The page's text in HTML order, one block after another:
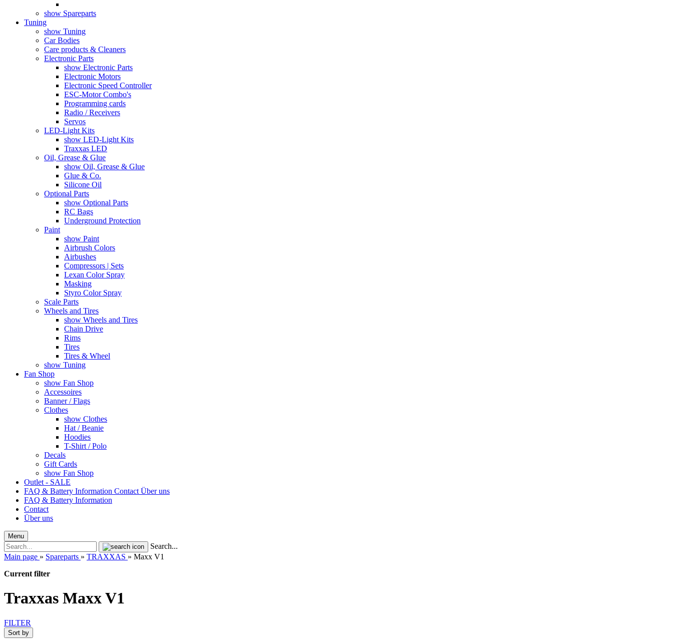
show Spareparts
Tuning
show Tuning
Car Bodies
Care products & Cleaners
Electronic Parts
show Electronic Parts
Electronic Motors
Electronic Speed Controller
ESC-Motor Combo's
Programming cards
Radio / Receivers
Servos
LED-Light Kits
show LED-Light Kits
Traxxas LED
Oil, Grease & Glue
show Oil, Grease & Glue
Glue & Co.
Silicone Oil
Optional Parts
show Optional Parts
RC Bags
Underground Protection
Paint
show Paint
Airbrush Colors
Airbushes
Compressors | Sets
Lexan Color Spray
Masking
Styro Color Spray
Scale Parts
Wheels and Tires
show Wheels and Tires
Chain Drive
Rims
Tires
Tires & Wheel
show Tuning
Fan Shop
show Fan Shop
Accessoires
Banner / Flags
Clothes
show Clothes
Hat / Beanie
Hoodies
T-Shirt / Polo
Decals
Gift Cards
show Fan Shop
Outlet - SALE
FAQ & Battery Information Contact Über uns
FAQ & Battery Information
Contact
Über uns
Menu
Search...
Main page » Spareparts » TRAXXAS » Maxx V1
Current filter
Traxxas Maxx V1
FILTER
Sort by